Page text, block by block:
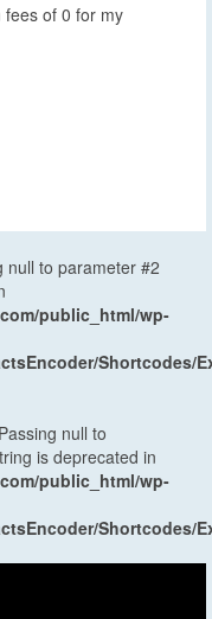
of 0 for my
null to parameter #2
public_html/wp-
Shortcodes/
null to
is deprecated in
public_html/wp-
Shortcodes/